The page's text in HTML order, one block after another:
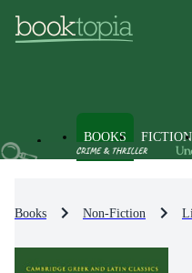
BOOKS FICTION
Books Non-Fiction